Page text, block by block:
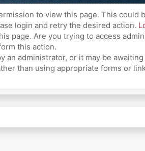
to view this page. This could
login and retry the desired action.
page. Are you trying to access
this action.
an administrator, or it may be
than using appropriate forms or